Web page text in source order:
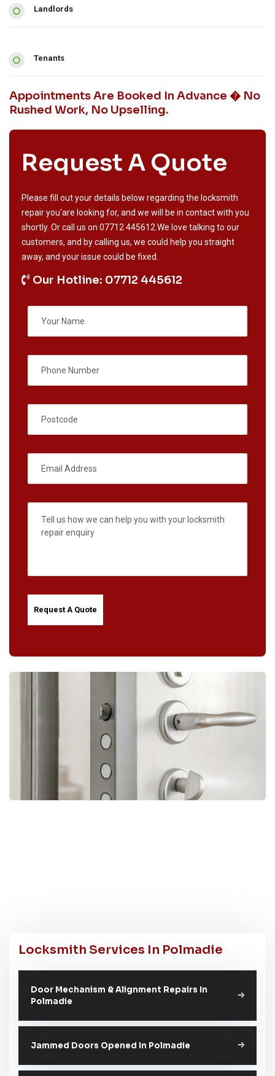
Landlords
Tenants
Appointments Are Booked In Advance � No
Rushed Work, No Upselling.
Request A Quote
Please fill out your details below regarding the locksmith
repair you'are looking for, and we will be in contact with you
shortly. Or call us on 07712 445612 .We love talking to our
customers, and by calling us, we could help you straight
away, and your issue could be fixed.
Our Hotline: 07712 445612
Locksmith Services In Polmadie
Door Mechanism & Alignment Repairs In
Polmadie
Jammed Doors Opened In Polmadie